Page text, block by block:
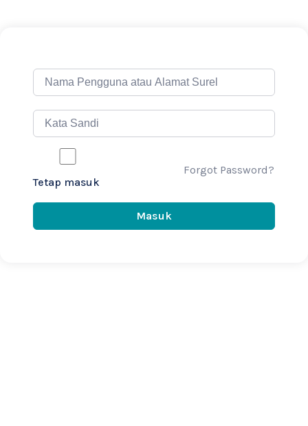
Tetap masuk
Forgot Password?
Masuk